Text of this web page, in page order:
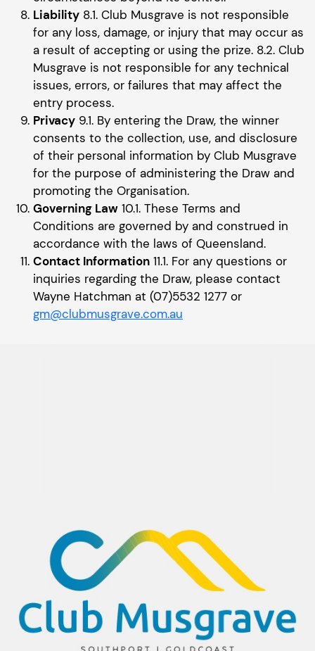
Liability 8.1. Club Musgrave is not responsible
for any loss, damage, or injury that may occur as
a result of accepting or using the prize. 8.2. Club
Musgrave is not responsible for any technical
issues, errors, or failures that may affect the
entry process.
Privacy 9.1. By entering the Draw, the winner
consents to the collection, use, and disclosure
of their personal information by Club Musgrave
for the purpose of administering the Draw and
promoting the Organisation.
Governing Law 10.1. These Terms and
Conditions are governed by and construed in
accordance with the laws of Queensland.
Contact Information 11.1. For any questions or
inquiries regarding the Draw, please contact
Wayne Hatchman at (07)5532 1277 or
gm@clubmusgrave.com.au